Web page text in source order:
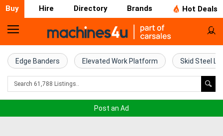
Buy Hire Directory Brands Hot Deals
Home
Farm
Machinery
Edge Banders Elevated Work Platform Skid Steel
Post an Ad